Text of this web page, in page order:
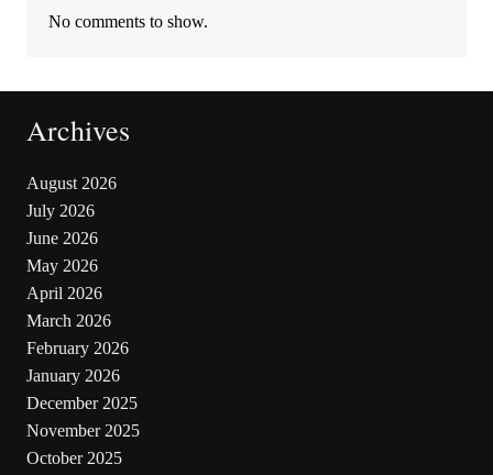
No comments to show.
Archives
August 2026
July 2026
June 2026
May 2026
April 2026
March 2026
February 2026
January 2026
December 2025
November 2025
October 2025